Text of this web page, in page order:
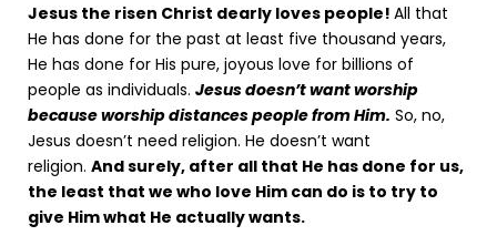
Jesus the risen Christ dearly loves people! All that
He has done for the past at least five thousand years,
He has done for His pure, joyous love for billions of
people as individuals. Jesus doesn’t want worship
because worship distances people from Him. So, no,
Jesus doesn’t need religion. He doesn’t want
religion. And surely, after all that He has done for us,
the least that we who love Him can do is to try to
give Him what He actually wants.